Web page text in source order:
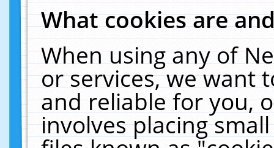
What cookies are
When using any of
or services, we want
and reliable for you,
involves placing